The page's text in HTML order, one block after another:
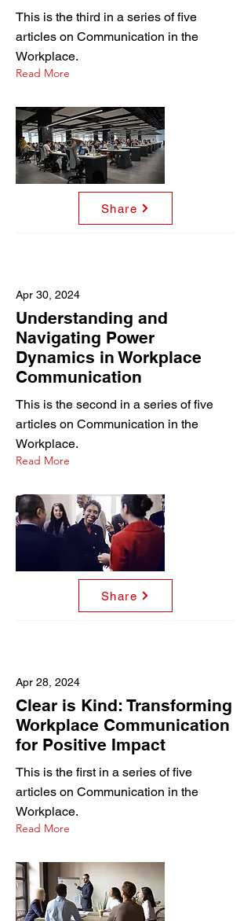
This is the third in a series of five
articles on Communication in the
Workplace.
Read More
Share
Apr 30, 2024
Understanding and
Navigating Power
Dynamics in Workplace
Communication
This is the second in a series of five
articles on Communication in the
Workplace.
Read More
Share
Apr 28, 2024
Clear is Kind: Transforming
Workplace Communication
for Positive Impact
This is the first in a series of five
articles on Communication in the
Workplace.
Read More